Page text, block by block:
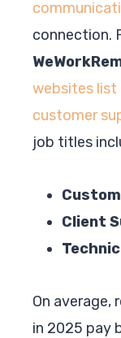
connection.
websites
customer
job titles
Client
On average,
in 2025 pay